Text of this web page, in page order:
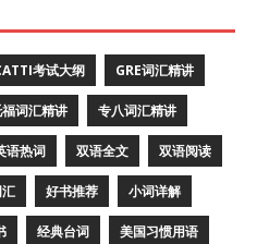
考试大纲 GRE词汇精讲
词汇精讲 专八词汇精讲
语热词 双语全文 双语阅读
好书推荐 小词详解
经典台词 美国习惯用语